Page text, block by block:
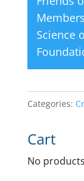
Science
Categories:
Cart
No